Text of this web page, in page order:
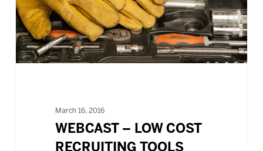
TOOLS
FOR
NONPROFITS
–
March 16, 2016
WEBCAST – LOW COST
RECRUITING TOOLS